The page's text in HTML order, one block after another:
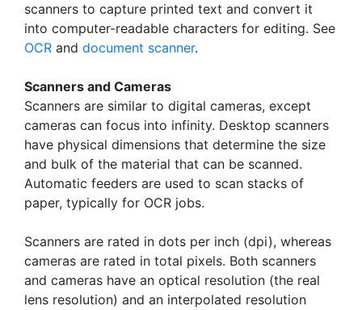
scanners to capture printed text and convert it
into computer-readable characters for editing. See
OCR and document scanner.
Scanners and Cameras
Scanners are similar to digital cameras, except
cameras can focus into infinity. Desktop scanners
have physical dimensions that determine the size
and bulk of the material that can be scanned.
Automatic feeders are used to scan stacks of
paper, typically for OCR jobs.
Scanners are rated in dots per inch (dpi), whereas
cameras are rated in total pixels. Both scanners
and cameras have an optical resolution (the real
lens resolution) and an interpolated resolution